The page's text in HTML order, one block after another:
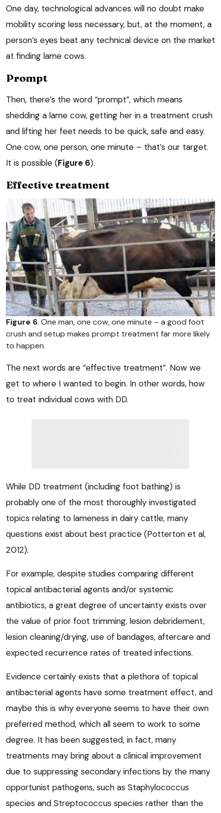
One day, technological advances will no doubt make
mobility scoring less necessary, but, at the moment, a
person’s eyes beat any technical device on the market
at finding lame cows.
Prompt
Then, there’s the word “prompt”, which means
shedding a lame cow, getting her in a treatment crush
and lifting her feet needs to be quick, safe and easy.
One cow, one person, one minute – that’s our target.
It is possible (Figure 6).
Effective treatment
Figure 6. One man, one cow, one minute – a good foot
crush and setup makes prompt treatment far more likely
to happen.
The next words are “effective treatment”. Now we
get to where I wanted to begin. In other words, how
to treat individual cows with DD.
While DD treatment (including foot bathing) is
probably one of the most thoroughly investigated
topics relating to lameness in dairy cattle, many
questions exist about best practice (Potterton et al,
2012).
For example, despite studies comparing different
topical antibacterial agents and/or systemic
antibiotics, a great degree of uncertainty exists over
the value of prior foot trimming, lesion debridement,
lesion cleaning/drying, use of bandages, aftercare and
expected recurrence rates of treated infections.
Evidence certainly exists that a plethora of topical
antibacterial agents have some treatment effect, and
maybe this is why everyone seems to have their own
preferred method, which all seem to work to some
degree. It has been suggested, in fact, many
treatments may bring about a clinical improvement
due to suppressing secondary infections by the many
opportunist pathogens, such as Staphylococcus
species and Streptococcus species rather than the